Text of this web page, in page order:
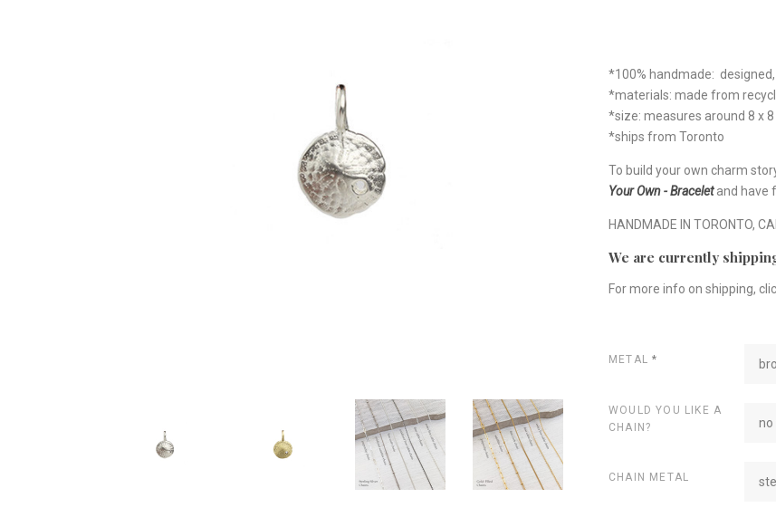
*100% handmade:
*materials: made from
*size: measures around 8 x
*ships from Toronto
To build your own charm
Your Own - Bracelet and have
HANDMADE IN TORONTO,
We are currently
For more info on shipping,
METAL*
WOULD YOU LIKE A
CHAIN?
no
CHAIN METAL